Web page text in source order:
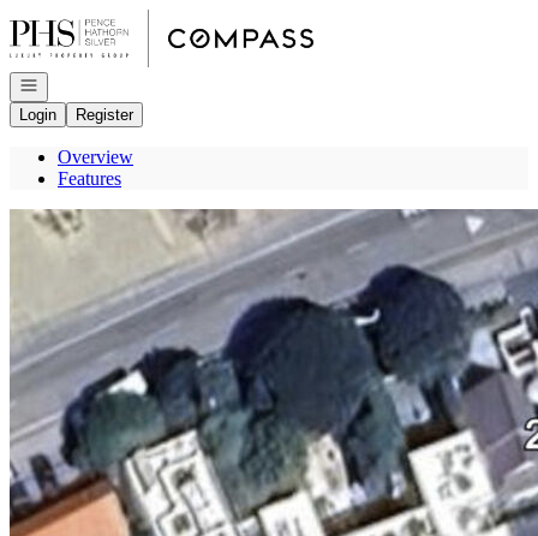
Go to: Homepage
Open navigation
Login
Register
Overview
Features